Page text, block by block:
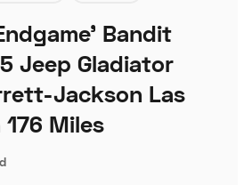
Bandit
Jeep Gladiator
Jackson Las
Miles